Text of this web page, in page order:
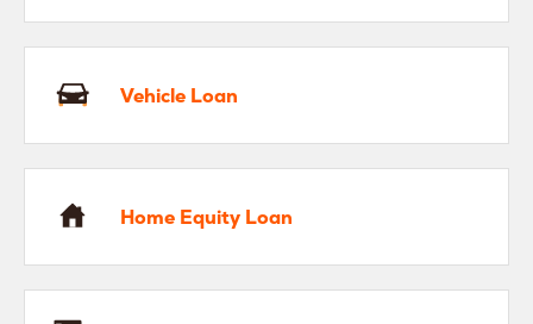
Vehicle Loan
Home Equity Loan